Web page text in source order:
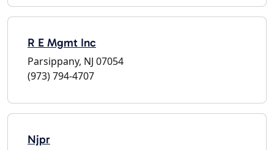
R E Mgmt Inc
Parsippany, NJ 07054
(973) 794-4707
Njpr